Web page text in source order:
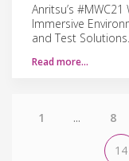
Anritsu’s
Immersive
and Test Solutions.
Read more…
1 ... 8
14